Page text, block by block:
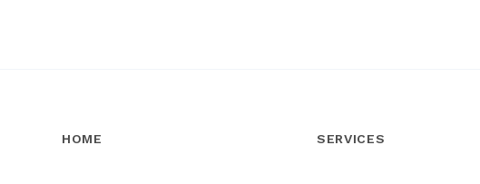
HOME SERVICES